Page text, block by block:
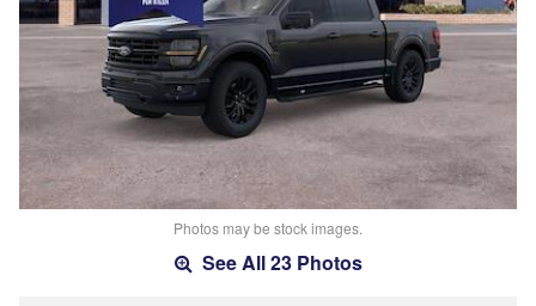
Photos may be stock images.
See All 23 Photos